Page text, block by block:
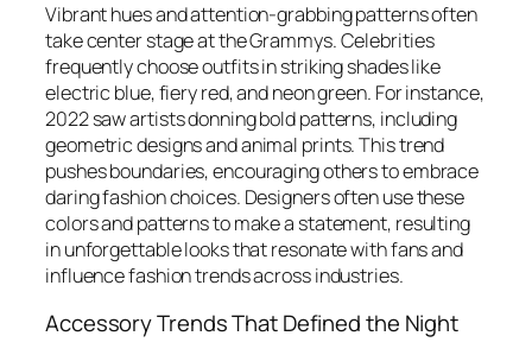
Vibrant hues and attention-grabbing patterns often
take center stage at the Grammys. Celebrities
frequently choose outfits in striking shades like
electric blue, fiery red, and neon green. For instance,
2022 saw artists donning bold patterns, including
geometric designs and animal prints. This trend
pushes boundaries, encouraging others to embrace
daring fashion choices. Designers often use these
colors and patterns to make a statement, resulting
in unforgettable looks that resonate with fans and
influence fashion trends across industries.
Accessory Trends That Defined the Night